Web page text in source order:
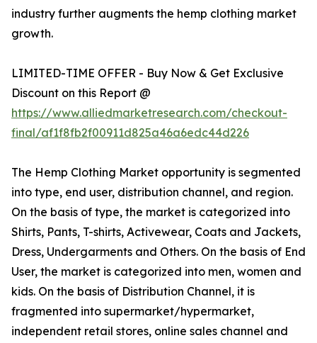
industry further augments the hemp clothing market
growth.
LIMITED-TIME OFFER - Buy Now & Get Exclusive
Discount on this Report @
https://www.alliedmarketresearch.com/checkout-
final/af1f8fb2f00911d825a46a6edc44d226
The Hemp Clothing Market opportunity is segmented
into type, end user, distribution channel, and region.
On the basis of type, the market is categorized into
Shirts, Pants, T-shirts, Activewear, Coats and Jackets,
Dress, Undergarments and Others. On the basis of End
User, the market is categorized into men, women and
kids. On the basis of Distribution Channel, it is
fragmented into supermarket/hypermarket,
independent retail stores, online sales channel and